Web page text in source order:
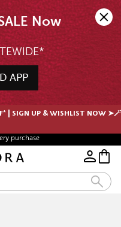
Now
APP
| SIGN UP & WISHLIST NOW ➤🪄
purchase